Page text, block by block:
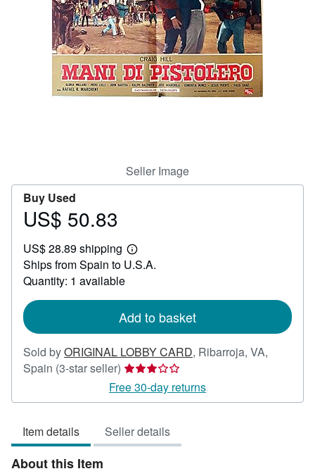
Textbooks
Start Selling
Seller Image
Buy Used
Price
50.83
US$ 50.83
US$ 28.89 shipping
Learn
more
Ships from Spain to U.S.A.
Quantity: 1 available
Add to basket
Sold byORIGINAL LOBBY CARD, Ribarroja, VA,
Spain (3-star seller) Seller
rating
3
of
5
Free 30-day returns
Item details Seller details
About this Item